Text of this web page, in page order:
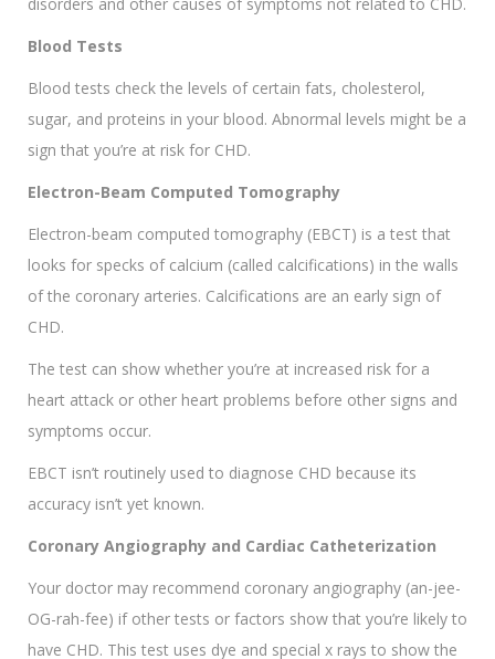
Blood Tests
Blood tests check the levels of certain fats, cholesterol,
sugar, and proteins in your blood. Abnormal levels might be a
sign that you’re at risk for CHD.
Electron-Beam Computed Tomography
Electron-beam computed tomography (EBCT) is a test that
looks for specks of calcium (called calcifications) in the walls
of the coronary arteries. Calcifications are an early sign of
CHD.
The test can show whether you’re at increased risk for a
heart attack or other heart problems before other signs and
symptoms occur.
EBCT isn’t routinely used to diagnose CHD because its
accuracy isn’t yet known.
Coronary Angiography and Cardiac Catheterization
Your doctor may recommend coronary angiography (an-jee-
OG-rah-fee) if other tests or factors show that you’re likely to
have CHD. This test uses dye and special x rays to show the